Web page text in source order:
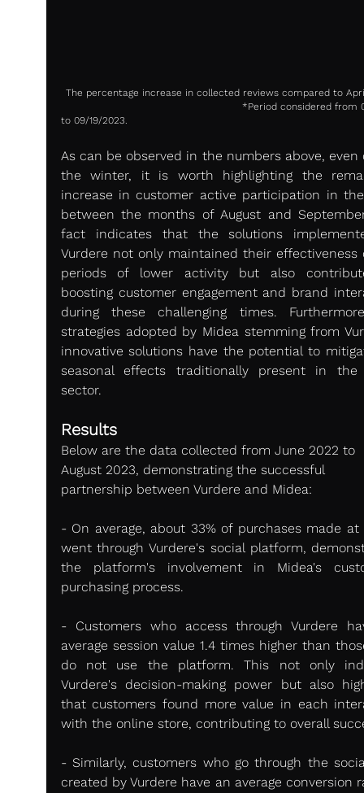
The percentage increase in collected reviews compared to
                                                       *Period considered from 09/01/23
to 09/19/2023.
As can be observed in the numbers above, even
the winter, it is worth highlighting the
increase in customer active participation in
between the months of August and
fact indicates that the solutions
Vurdere not only maintained their effectiveness
periods of lower activity but also
boosting customer engagement and brand
during these challenging times.
strategies adopted by Midea stemming from
innovative solutions have the potential to
seasonal effects traditionally present in the
sector.
Results
Below are the data collected from June 2022 to
August 2023, demonstrating the successful
partnership between Vurdere and Midea:
- On average, about 33% of purchases made at
went through Vurdere's social platform,
the platform's involvement in Midea's
purchasing process.
- Customers who access through Vurdere
average session value 1.4 times higher than
do not use the platform. This not only
Vurdere's decision-making power but also
that customers found more value in each
with the online store, contributing to overall
- Similarly, customers who go through the
created by Vurdere have an average conversion